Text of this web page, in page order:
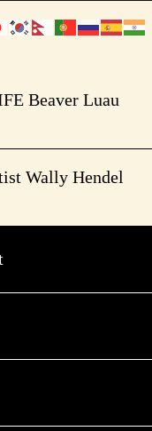
Beaver Luau
Wally Hendel